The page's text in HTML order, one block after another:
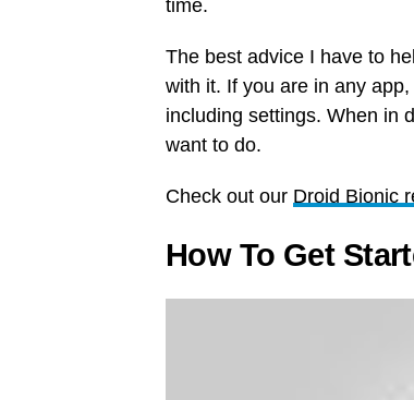
time.
The best advice I have to
with it. If you are in any
including settings. When in
want to do.
Check out our Droid Bionic
How To Get